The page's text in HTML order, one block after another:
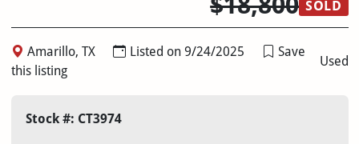
SOLD
Amarillo, TX Listed on 9/24/2025
Save
this listing
Used
Stock #: CT3974